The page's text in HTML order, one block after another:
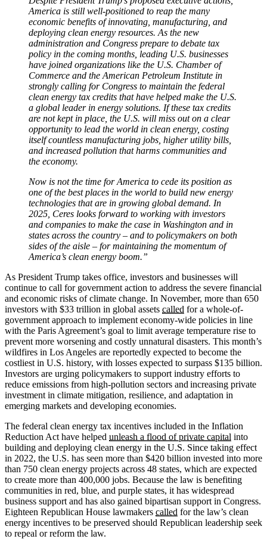
America is still well-positioned to reap the many
economic benefits of innovating, manufacturing, and
deploying clean energy resources. As the new
administration and Congress prepare to debate tax
policy in the coming months, leading U.S. businesses
have joined organizations like the U.S. Chamber of
Commerce and the American Petroleum Institute in
strongly calling for Congress to maintain the federal
clean energy tax credits that have helped make the U.S.
a global leader in energy solutions. If these tax credits
are not kept in place, the U.S. will miss out on a clear
opportunity to lead the world in clean energy, costing
itself countless manufacturing jobs, higher utility bills,
and increased pollution that harms communities and
the economy.
Now is not the time for America to cede its position as
one of the best places in the world to build new energy
technologies that are in growing global demand. In
2025, Ceres looks forward to working with investors
and companies to make the case in Washington and in
states across the country – and to policymakers on both
sides of the aisle – for maintaining the momentum of
America’s clean energy boom.”
As President Trump takes office, investors and businesses will
continue to call for government action to address the severe financial
and economic risks of climate change. In November, more than 650
investors with $33 trillion in global assets called for a whole-of-
government approach to implement economy-wide policies in line
with the Paris Agreement’s goal to limit average temperature rise to
prevent more worsening and costly unnatural disasters. This month’s
wildfires in Los Angeles are reportedly expected to become the
costliest in U.S. history, with losses expected to surpass $135 billion.
Investors are urging policymakers to support industry efforts to
reduce emissions from high-pollution sectors and increasing private
investment in climate mitigation, resilience, and adaptation in
emerging markets and developing economies.
The federal clean energy tax incentives included in the Inflation
Reduction Act have helped unleash a flood of private capital into
building and deploying clean energy in the U.S. Since taking effect
in 2022, the U.S. has seen more than $420 billion invested into more
than 750 clean energy projects across 48 states, which are expected
to create more than 400,000 jobs. Because the law is benefiting
communities in red, blue, and purple states, it has widespread
business support and has also gained bipartisan support in Congress.
Eighteen Republican House lawmakers called for the law’s clean
energy incentives to be preserved should Republican leadership seek
to repeal or reform the law.